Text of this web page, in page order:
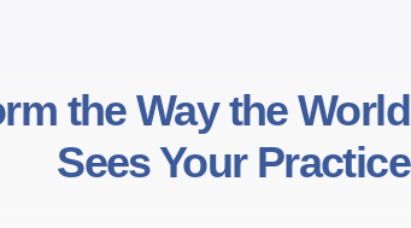
the Way the World
Sees Your Practice